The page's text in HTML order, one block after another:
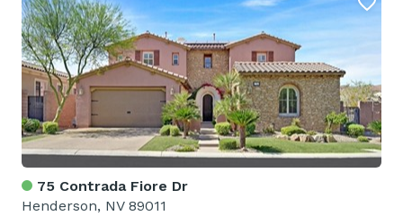
75 Contrada Fiore Dr
Henderson, NV 89011